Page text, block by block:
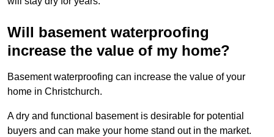
Will basement waterproofing
increase the value of my home?
Basement waterproofing can increase the value of your
home in Christchurch.
A dry and functional basement is desirable for potential
buyers and can make your home stand out in the market.